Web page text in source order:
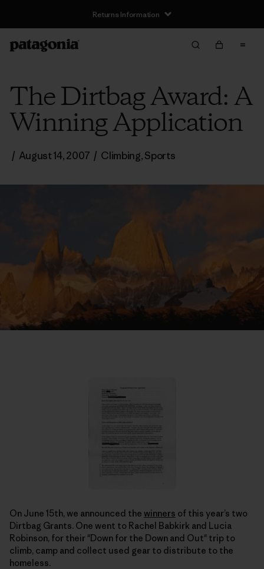
Returns Information
The Dirtbag Award: A
Winning Application
/ August 14, 2007 / Climbing,Sports
On June 15th, we announced the winners of this year’s two
Dirtbag Grants. One went to Rachel Babkirk and Lucia
Robinson, for their "Down for the Down and Out" trip to
climb, camp and collect used gear to distribute to the
homeless.